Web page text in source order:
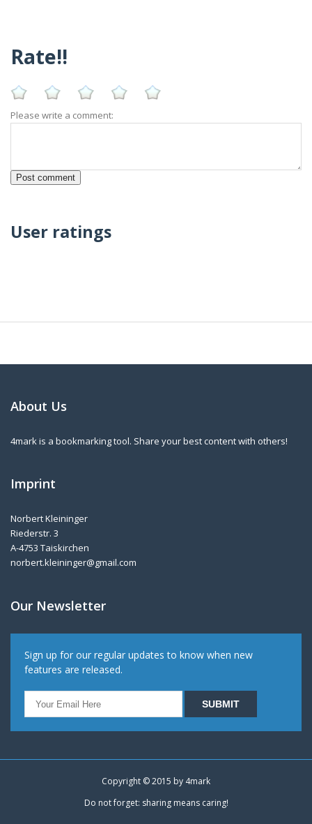
Rate!!
Please write a comment:
User ratings
About Us
4mark is a bookmarking tool. Share your best content with others!
Imprint
Norbert Kleininger
Riederstr. 3
A-4753 Taiskirchen
norbert.kleininger@gmail.com
Our Newsletter
Sign up for our regular updates to know when new
features are released.
Copyright © 2015 by 4mark
Do not forget: sharing means caring!